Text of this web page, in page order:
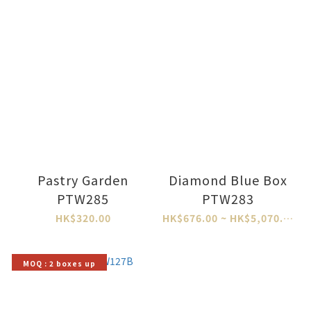
Pastry Garden
PTW285
HK$320.00
Diamond Blue Box
PTW283
HK$676.00 ~ HK$5,070.00
MOQ : 2 boxes up